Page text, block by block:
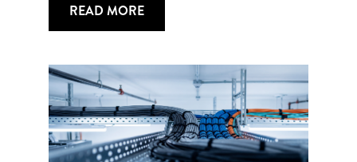
READ MORE